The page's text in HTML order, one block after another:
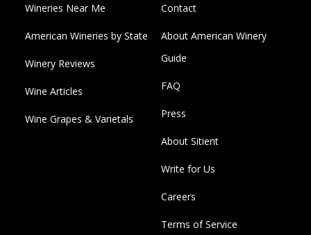
Wineries Near Me
American Wineries by State
Winery Reviews
Wine Articles
Wine Grapes & Varietals
Contact
About American Winery
Guide
FAQ
Press
About Sitient
Write for Us
Careers
Terms of Service